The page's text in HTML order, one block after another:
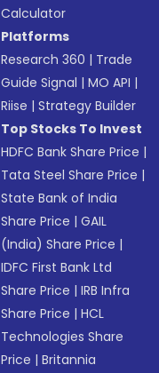
Calculator
Platforms
Research 360 | Trade
Guide Signal |MO API |
Riise |Strategy Builder
Top Stocks To Invest
HDFC Bank Share Price |
Tata Steel Share Price |
State Bank of India
Share Price |GAIL
(India) Share Price |
IDFC First Bank Ltd
Share Price |IRB Infra
Share Price |HCL
Technologies Share
Price |Britannia